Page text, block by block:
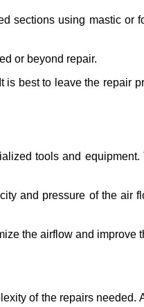
sections using mastic or
or beyond repair.
best to leave the repair
tools and
and pressure of the air
the airflow and improve
of the repairs